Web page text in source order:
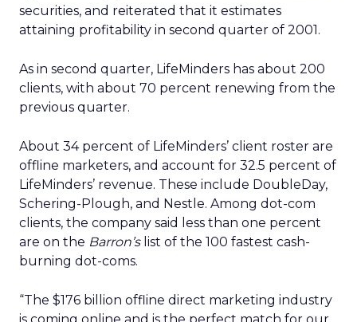
securities, and reiterated that it estimates
attaining profitability in second quarter of 2001.
As in second quarter, LifeMinders has about 200
clients, with about 70 percent renewing from the
previous quarter.
About 34 percent of LifeMinders’ client roster are
offline marketers, and account for 32.5 percent of
LifeMinders’ revenue. These include DoubleDay,
Schering-Plough, and Nestle. Among dot-com
clients, the company said less than one percent
are on the Barron’slist of the 100 fastest cash-
burning dot-coms.
“The $176 billion offline direct marketing industry